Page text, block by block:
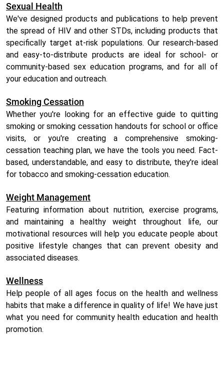
Sexual Health
We've designed products and publications to help prevent
the spread of HIV and other STDs, including products that
specifically target at-risk populations. Our research-based
and easy-to-distribute products are ideal for school- or
community-based sex education programs, and for all of
your education and outreach.
Smoking Cessation
Whether you're looking for an effective guide to quitting
smoking or smoking cessation handouts for school or office
visits, or you're creating a comprehensive smoking-
cessation teaching plan, we have the tools you need. Fact-
based, understandable, and easy to distribute, they're ideal
for tobacco and smoking-cessation education.
Weight Management
Featuring information about nutrition, exercise programs,
and maintaining a healthy weight throughout life, our
motivational resources will help you educate people about
positive lifestyle changes that can prevent obesity and
associated diseases.
Wellness
Help people of all ages focus on the health and wellness
habits that make a difference in quality of life! We have just
what you need for community health education and health
promotion.